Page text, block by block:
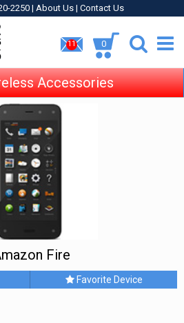
2250 | About Us | Contact Us
11 0
Accessories
Fire
Favorite Device